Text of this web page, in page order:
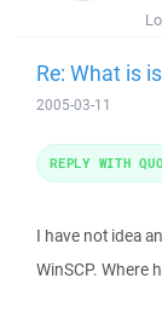
Re: What is
2005-03-11
I have not idea
WinSCP. Where
REPLY WITH